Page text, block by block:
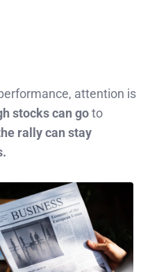
attention is
stocks can goto
rally can stay